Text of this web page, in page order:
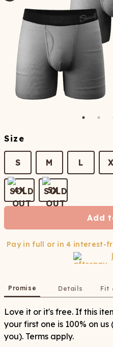
Size
S M L
4X 5X
Add
Pay in full or in 4 interest-
Promise Details Fit
Love it or it's free. If this
your first one is 100% on
you). Terms apply.